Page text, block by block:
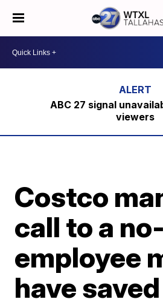
ABC 27 signal
viewers
Costco
call to a
employee
have